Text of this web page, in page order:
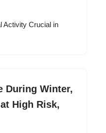
During Winter,
High Risk,